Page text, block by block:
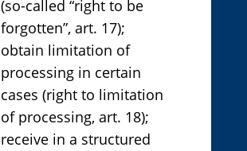
(so-called “right to be
forgotten”, art. 17);
obtain limitation of
processing in certain
cases (right to limitation
of processing, art. 18);
receive in a structured